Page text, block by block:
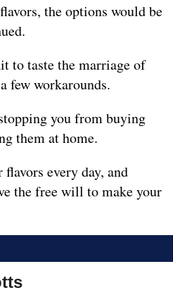
the options would be
to taste the marriage of
few workarounds.
you from buying
them at home.
every day, and
the free will to make your